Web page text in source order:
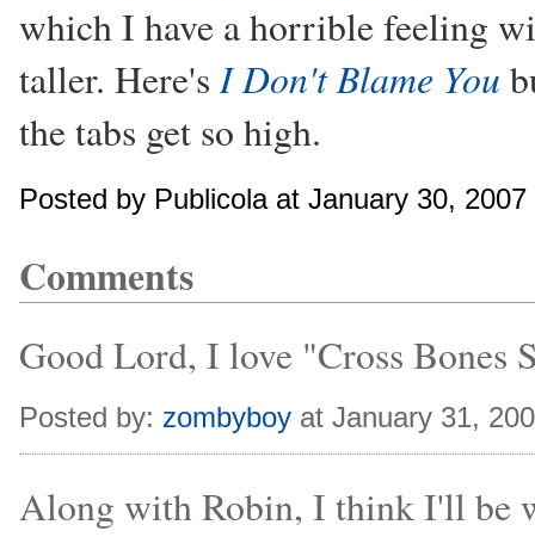
which I have a horrible feeling
taller. Here'sI Don't Blame You
the tabs get so high.
Posted by Publicola at January 30,
Comments
Good Lord, I love "Cross Bones
Posted by: zombyboy at January 31,
Along with Robin, I think I'll be